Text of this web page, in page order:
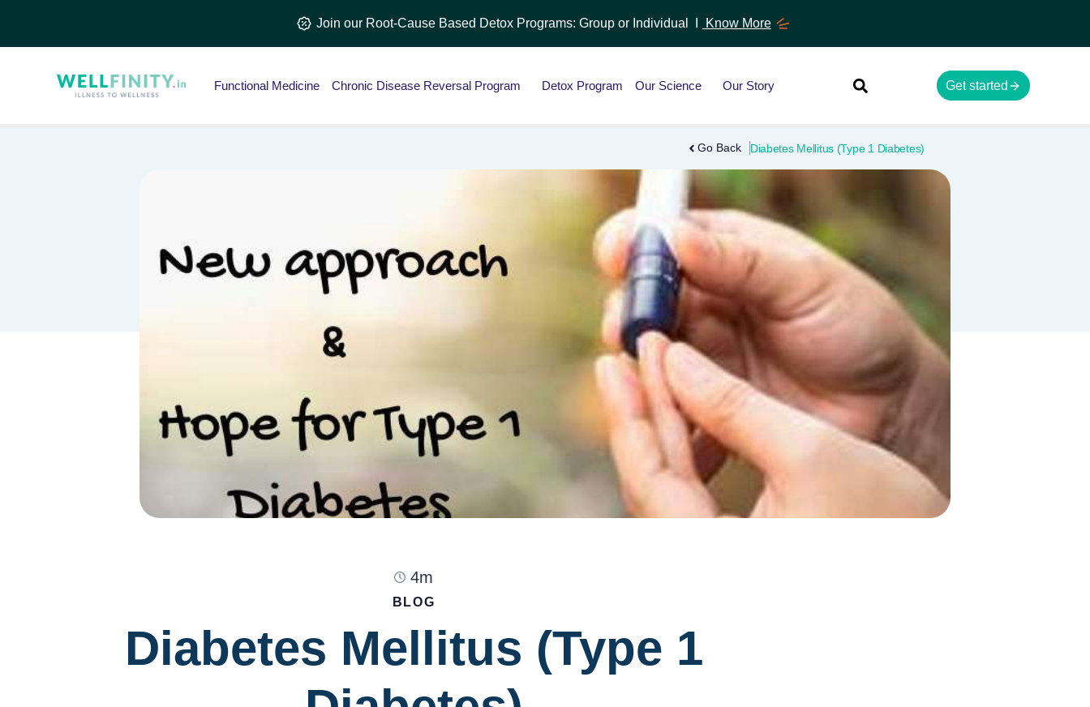
Join our Root-Cause Based Detox Programs: Group or Individual I Know More
Functional Medicine Chronic Disease Reversal Program Detox Program Our Science Our Story Get started
Go Back Diabetes Mellitus (Type 1 Diabetes)
4m
BLOG
Diabetes Mellitus (Type 1